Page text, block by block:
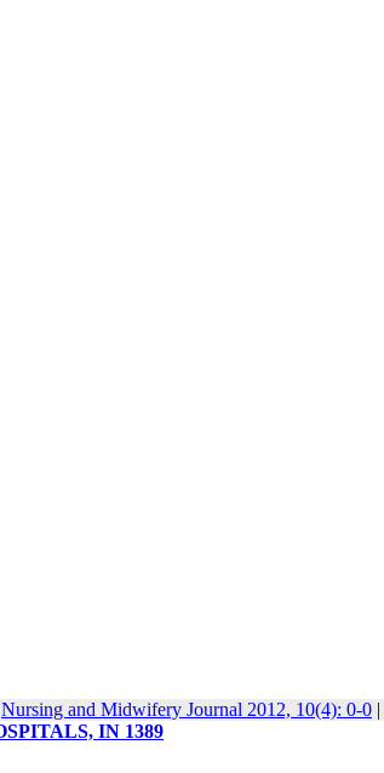
Nursing and Midwifery Journal 2012, 10(4): 0-0 |
IN 1389